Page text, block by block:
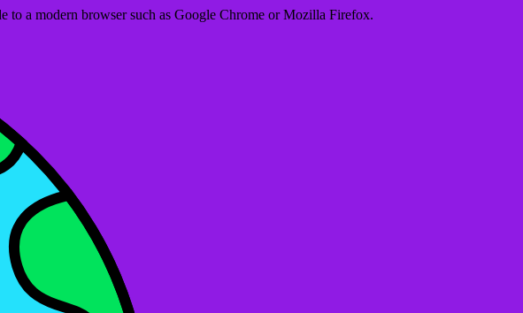
to a modern browser such as Google Chrome or Mozilla Firefox.